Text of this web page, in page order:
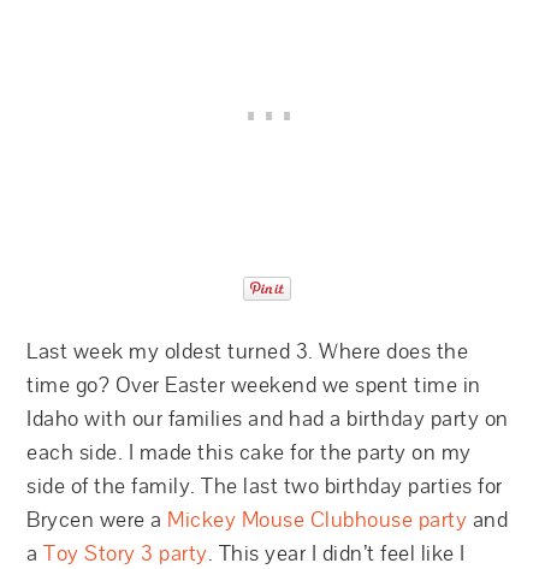
Last week my oldest turned 3. Where does the
time go? Over Easter weekend we spent time in
Idaho with our families and had a birthday party on
each side. I made this cake for the party on my
side of the family. The last two birthday parties for
Brycen were a Mickey Mouse Clubhouse party and
aToy Story 3 party. This year I didn’t feel like I